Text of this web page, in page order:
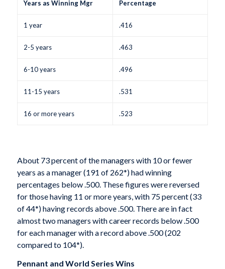
Years as Winning Mgr Percentage
1 year .416
2-5 years .463
6-10 years .496
11-15 years .531
16 or more years .523
About 73 percent of the managers with 10 or fewer
years as a manager (191 of 262*) had winning
percentages below .500. These figures were reversed
for those having 11 or more years, with 75 percent (33
of 44*) having records above .500. There are in fact
almost two managers with career records below .500
for each manager with a record above .500 (202
compared to 104*).
Pennant and World Series Wins